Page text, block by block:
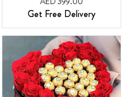
Get Free Delivery